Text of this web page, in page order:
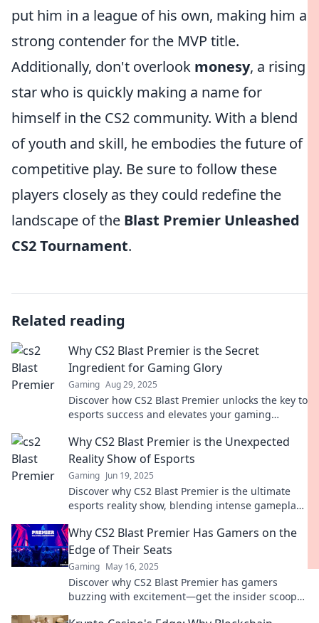
put him in a league of his own, making him a
strong contender for the MVP title.
Additionally, don't overlook monesy, a rising
star who is quickly making a name for
himself in the CS2 community. With a blend
of youth and skill, he embodies the future of
competitive play. Be sure to follow these
players closely as they could redefine the
landscape of the Blast Premier Unleashed
CS2 Tournament.
Related reading
Why CS2 Blast Premier is the Secret
Ingredient for Gaming Glory
Gaming Aug 29, 2025
Discover how CS2 Blast Premier unlocks the key to
esports success and elevates your gaming
Why CS2 Blast Premier is the Unexpected
Reality Show of Esports
Gaming Jun 19, 2025
Discover why CS2 Blast Premier is the ultimate
esports reality show, blending intense gameplay
Why CS2 Blast Premier Has Gamers on the
Edge of Their Seats
Gaming May 16, 2025
Discover why CS2 Blast Premier has gamers
buzzing with excitement—get the insider scoop